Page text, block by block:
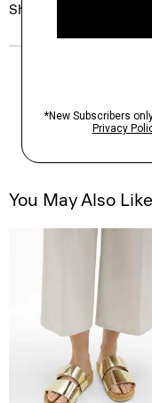
Shipping, Returns &
You May Also Like